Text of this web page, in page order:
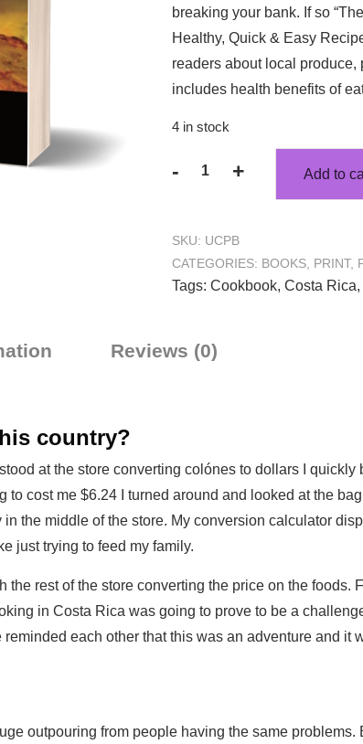
breaking your bank. If so
Healthy, Quick & Easy
readers about local produce,
includes health benefits of
4 in stock
- + Add to
SKU: UCPB
CATEGORIES: BOOKS, PRINT,
Tags: Cookbook, Costa Rica,
Reviews (0)
country?
at the store converting colónes to dollars I
cost me $6.24 I turned around and looked at the
the middle of the store. My conversion calculator
just trying to feed my family.
rest of the store converting the price on the foods.
in Costa Rica was going to prove to be a
each other that this was an adventure and it
outpouring from people having the same